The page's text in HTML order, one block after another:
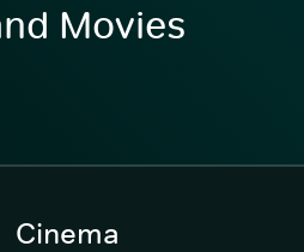
Movies
Cinema